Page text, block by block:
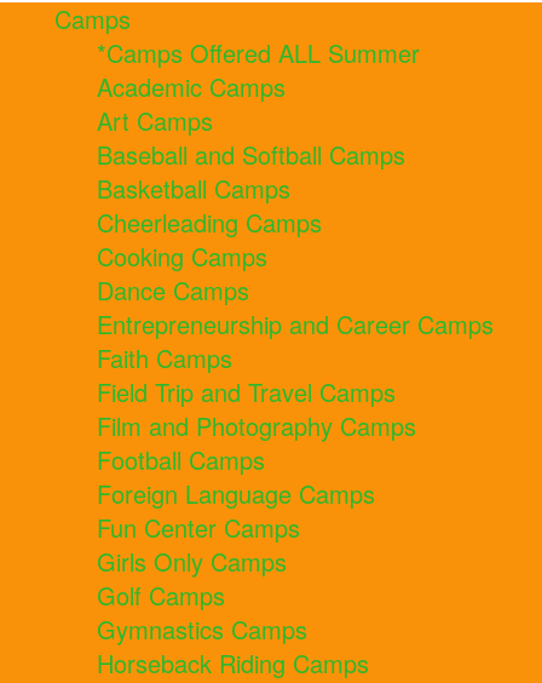
Camps
*Camps Offered ALL Summer
Academic Camps
Art Camps
Baseball and Softball Camps
Basketball Camps
Cheerleading Camps
Cooking Camps
Dance Camps
Entrepreneurship and Career Camps
Faith Camps
Field Trip and Travel Camps
Film and Photography Camps
Football Camps
Foreign Language Camps
Fun Center Camps
Girls Only Camps
Golf Camps
Gymnastics Camps
Horseback Riding Camps